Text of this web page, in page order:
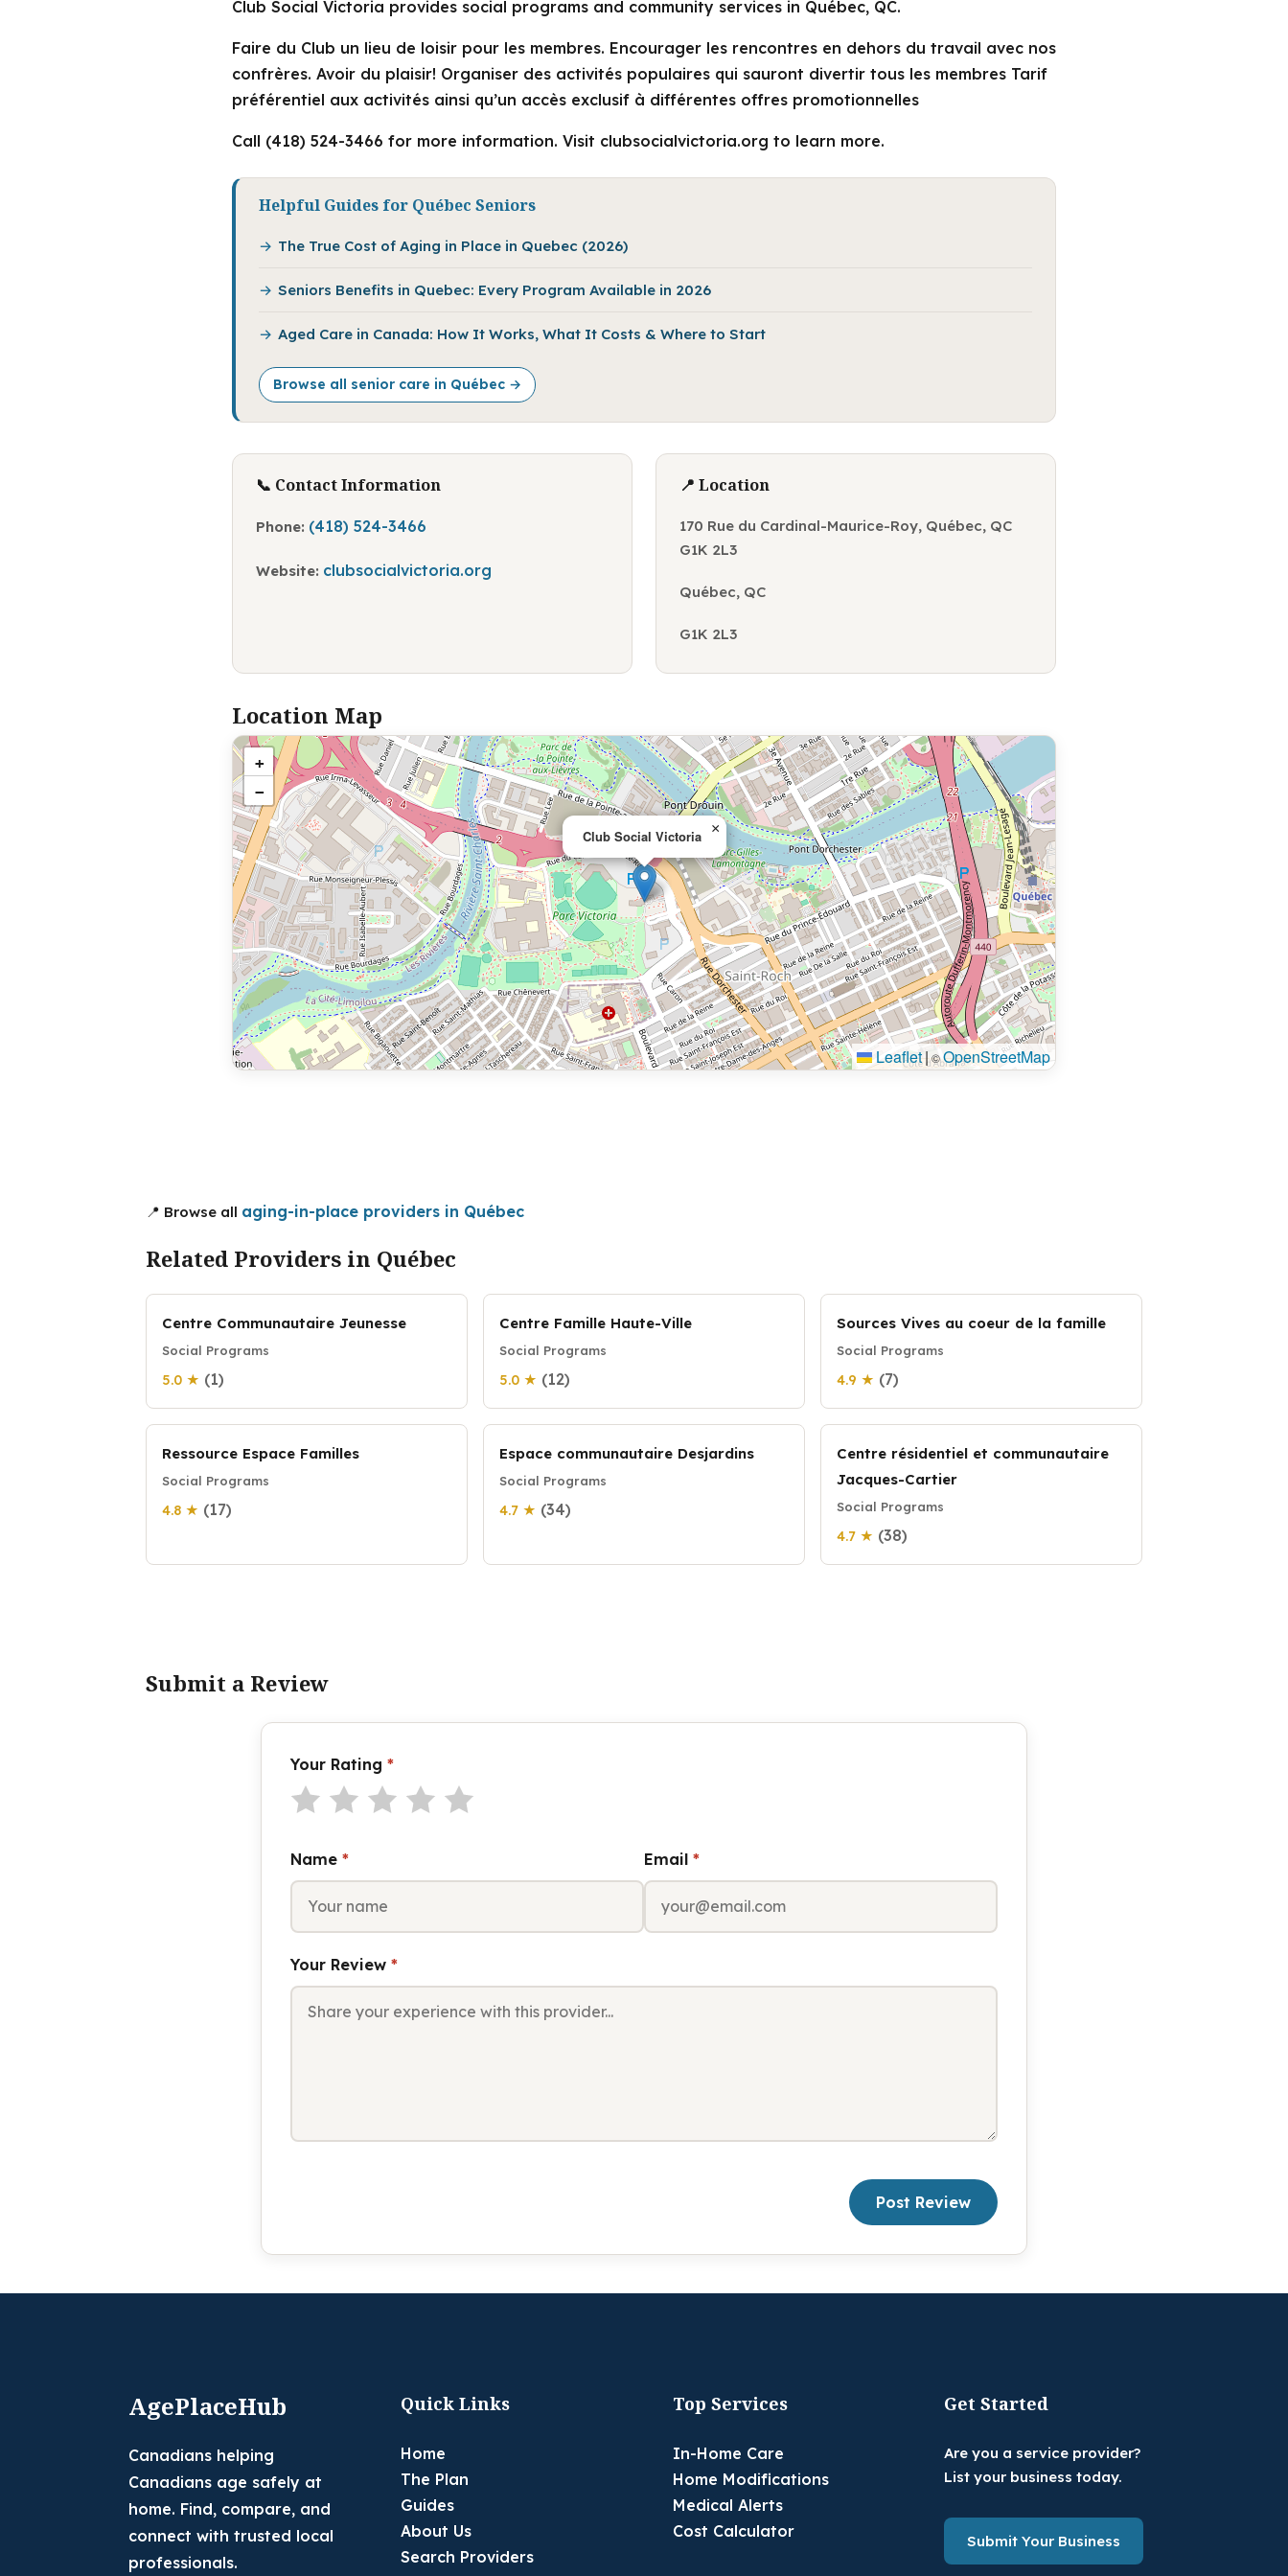
Club Social Victoria provides social programs and community services in Québec, QC.
Faire du Club un lieu de loisir pour les membres. Encourager les rencontres en dehors du travail avec nos
confrères. Avoir du plaisir! Organiser des activités populaires qui sauront divertir tous les membres Tarif
préférentiel aux activités ainsi qu’un accès exclusif à différentes offres promotionnelles
Call (418) 524-3466 for more information. Visit clubsocialvictoria.org to learn more.
Helpful Guides for Québec Seniors
The True Cost of Aging in Place in Quebec (2026)
Seniors Benefits in Quebec: Every Program Available in 2026
Aged Care in Canada: How It Works, What It Costs & Where to Start
Browse all senior care in Québec →
📞 Contact Information
Phone: (418) 524-3466
Website: clubsocialvictoria.org
📍 Location
170 Rue du Cardinal-Maurice-Roy, Québec, QC
G1K 2L3
Québec, QC
G1K 2L3
Location Map
Club Social Victoria ×
+
−
Leaflet|©OpenStreetMap
📍 Browse all aging-in-place providers in Québec
Related Providers in Québec
Centre Communautaire Jeunesse
Social Programs
5.0 ★ (1)
Centre Famille Haute-Ville
Social Programs
5.0 ★ (12)
Sources Vives au coeur de la famille
Social Programs
4.9 ★ (7)
Ressource Espace Familles
Social Programs
4.8 ★ (17)
Espace communautaire Desjardins
Social Programs
4.7 ★ (34)
Centre résidentiel et communautaire
Jacques-Cartier
Social Programs
4.7 ★ (38)
Submit a Review
Your Rating *
Name * Email *
Your Review *
Post Review
AgePlaceHub
Canadians helping
Canadians age safely at
home. Find, compare, and
connect with trusted local
professionals.
Quick Links
Home
The Plan
Guides
About Us
Search Providers
Top Services
In-Home Care
Home Modifications
Medical Alerts
Cost Calculator
Get Started
Are you a service provider?
List your business today.
Submit Your Business